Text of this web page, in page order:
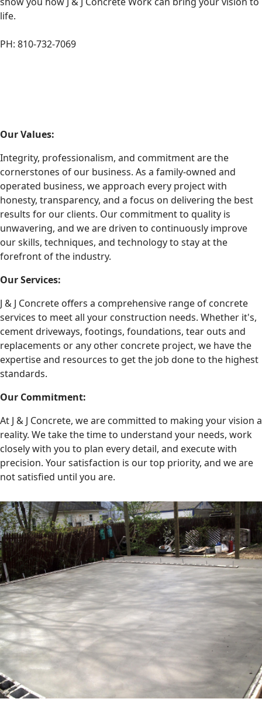
life.
PH: 810-732-7069
Our Values:
Integrity, professionalism, and commitment are the
cornerstones of our business. As a family-owned and
operated business, we approach every project with
honesty, transparency, and a focus on delivering the best
results for our clients. Our commitment to quality is
unwavering, and we are driven to continuously improve
our skills, techniques, and technology to stay at the
forefront of the industry.
Our Services:
J & J Concrete offers a comprehensive range of concrete
services to meet all your construction needs. Whether it's,
cement driveways, footings, foundations, tear outs and
replacements or any other concrete project, we have the
expertise and resources to get the job done to the highest
standards.
Our Commitment:
At J & J Concrete, we are committed to making your vision a
reality. We take the time to understand your needs, work
closely with you to plan every detail, and execute with
precision. Your satisfaction is our top priority, and we are
not satisfied until you are.